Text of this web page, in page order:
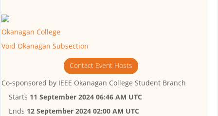
Okanagan College
Void Okanagan Subsection
Contact Event Hosts
Co-sponsored by IEEE Okanagan College Student Branch
Starts 11 September 2024 06:46 AM UTC
Ends 12 September 2024 02:00 AM UTC